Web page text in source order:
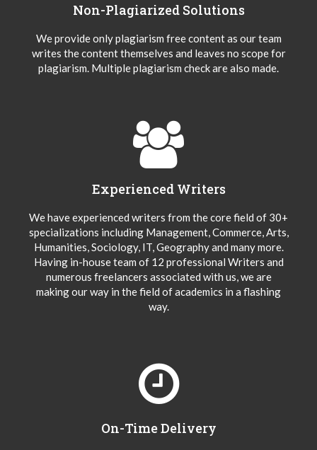
Non-Plagiarized Solutions
We provide only plagiarism free content as our team
writes the content themselves and leaves no scope for
plagiarism. Multiple plagiarism check are also made.
Experienced Writers
We have experienced writers from the core field of 30+
specializations including Management, Commerce, Arts,
Humanities, Sociology, IT, Geography and many more.
Having in-house team of 12 professional Writers and
numerous freelancers associated with us, we are
making our way in the field of academics in a flashing
way.
On-Time Delivery